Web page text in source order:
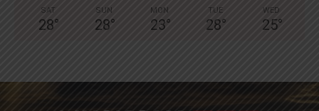
SAT
28°
SUN
28°
MON
23°
TUE
28°
WED
25°